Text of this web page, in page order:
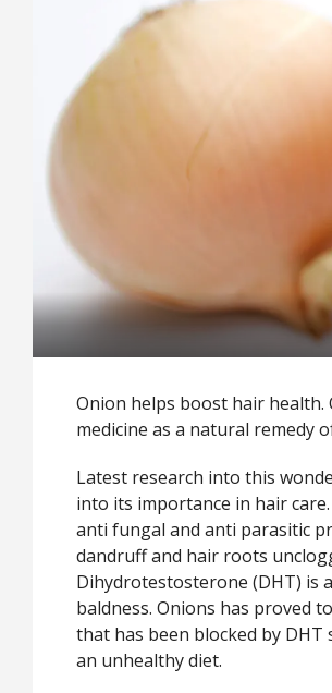
Onion helps boost hair health.
medicine as a natural remedy
Latest research into this
into its importance in hair
anti fungal and anti parasitic
dandruff and hair roots
Dihydrotestosterone (DHT) is
baldness. Onions has proved
that has been blocked by
an unhealthy diet.